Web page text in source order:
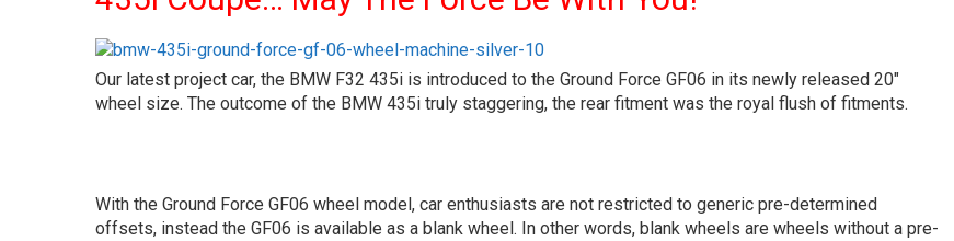
Our latest project car, the BMW F32 435i is introduced to the Ground Force GF06 in its newly released 20″
wheel size. The outcome of the BMW 435i truly staggering, the rear fitment was the royal flush of fitments.
With the Ground Force GF06 wheel model, car enthusiasts are not restricted to generic pre-determined
offsets, instead the GF06 is available as a blank wheel. In other words, blank wheels are wheels without a pre-